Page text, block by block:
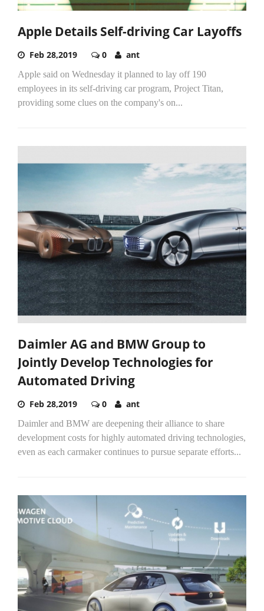
Apple Details Self-driving Car Layoffs
Feb 28,2019 0 ant
Apple said on Wednesday it planned to lay off 190
employees in its self-driving car program, Project Titan,
providing some clues on the company's on...
Daimler AG and BMW Group to
Jointly Develop Technologies for
Automated Driving
Feb 28,2019 0 ant
Daimler and BMW are deepening their alliance to share
development costs for highly automated driving technologies,
even as each carmaker continues to pursue separate efforts...